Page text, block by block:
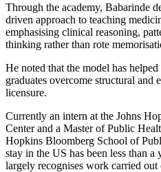
Through the academy, Babarinde
driven approach to teaching
emphasising clinical reasoning,
thinking rather than rote
He noted that the model has
graduates overcome structural and
licensure.
Currently an intern at the Johns
Center and a Master of Public
Hopkins Bloomberg School of
stay in the US has been less than a
largely recognises work carried